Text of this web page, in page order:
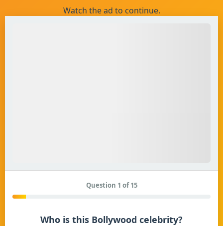
Watch the ad to continue.
Question 1 of 15
Who is this Bollywood celebrity?